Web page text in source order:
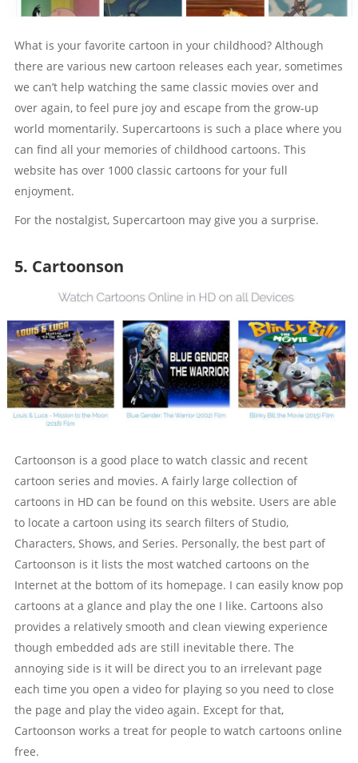
What is your favorite cartoon in your childhood? Although
there are various new cartoon releases each year, sometimes
we can’t help watching the same classic movies over and
over again, to feel pure joy and escape from the grow-up
world momentarily. Supercartoons is such a place where you
can find all your memories of childhood cartoons. This
website has over 1000 classic cartoons for your full
enjoyment.
For the nostalgist, Supercartoon may give you a surprise.
5. Cartoonson
Cartoonson is a good place to watch classic and recent
cartoon series and movies. A fairly large collection of
cartoons in HD can be found on this website. Users are able
to locate a cartoon using its search filters of Studio,
Characters, Shows, and Series. Personally, the best part of
Cartoonson is it lists the most watched cartoons on the
Internet at the bottom of its homepage. I can easily know pop
cartoons at a glance and play the one I like. Cartoons also
provides a relatively smooth and clean viewing experience
though embedded ads are still inevitable there. The
annoying side is it will be direct you to an irrelevant page
each time you open a video for playing so you need to close
the page and play the video again. Except for that,
Cartoonson works a treat for people to watch cartoons online
free.